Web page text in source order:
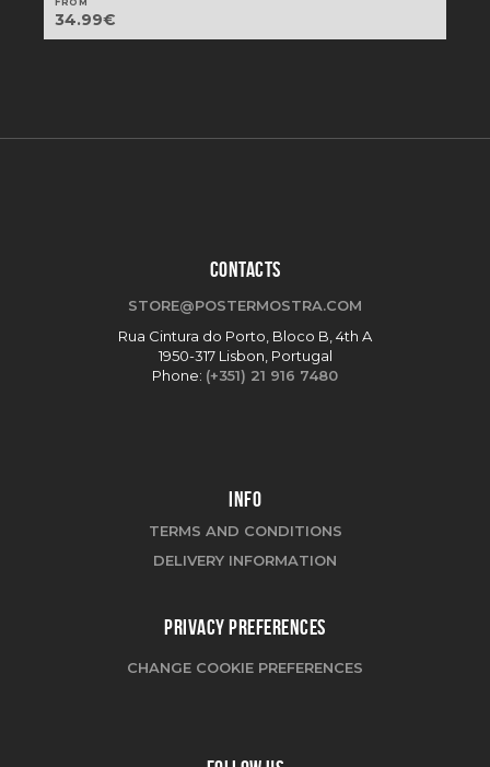
34.99€
CONTACTS
STORE@POSTERMOSTRA.COM
Rua Cintura do Porto, Bloco B, 4th A
1950-317 Lisbon, Portugal
Phone: (+351) 21 916 7480
INFO
TERMS AND CONDITIONS
DELIVERY INFORMATION
PRIVACY PREFERENCES
CHANGE COOKIE PREFERENCES